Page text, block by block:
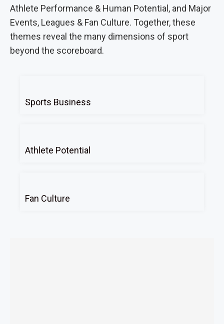
Athlete Performance & Human Potential, and Major
Events, Leagues & Fan Culture. Together, these
themes reveal the many dimensions of sport
beyond the scoreboard.
Sports Business
Athlete Potential
Fan Culture